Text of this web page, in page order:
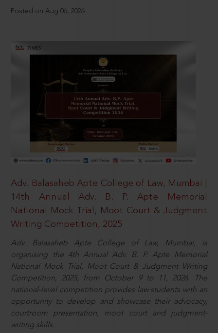
Posted on Aug 06, 2026
Adv. Balasaheb Apte College of Law, Mumbai |
14th Annual Adv. B. P. Apte Memorial
National Mock Trial, Moot Court & Judgment
Writing Competition, 2025
Adv. Balasaheb Apte College of Law, Mumbai, is
organising the 4th Annual Adv. B. P. Apte Memorial
National Mock Trial, Moot Court & Judgment Writing
Competition, 2025, from October 9 to 11, 2026. The
national-level competition provides law students with an
opportunity to develop and showcase their advocacy,
courtroom presentation, moot court and judgment-
writing skills.